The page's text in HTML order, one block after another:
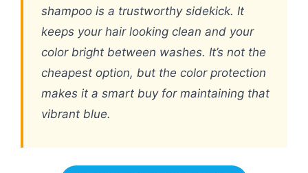
shampoo is a trustworthy sidekick. It
keeps your hair looking clean and your
color bright between washes. It’s not the
cheapest option, but the color protection
makes it a smart buy for maintaining that
vibrant blue.